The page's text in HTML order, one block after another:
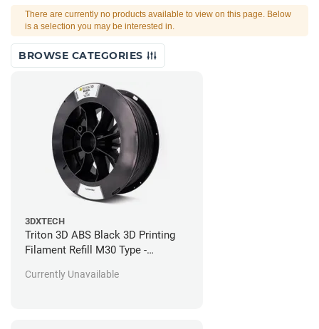
There are currently no products available to view on this page. Below
is a selection you may be interested in.
BROWSE CATEGORIES
3DXTECH
Triton 3D ABS Black 3D Printing
Filament Refill M30 Type -
in^3
Currently Unavailable